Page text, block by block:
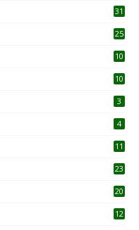
31
25
10
10
3
4
11
23
20
12